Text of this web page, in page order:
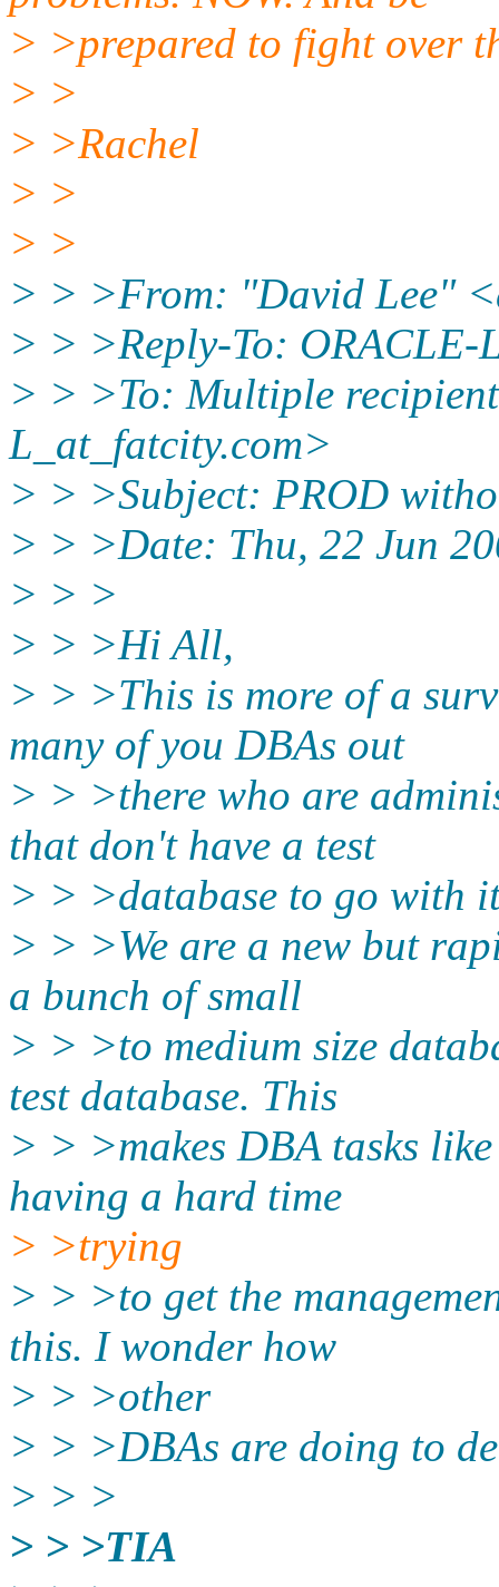
> >prepared to fight over
> >
> >Rachel
> >
> >
> > >From: "David Lee"
> > >Reply-To: ORACLE-
> > >To: Multiple
L_at_fatcity.com>
> > >Subject: PROD
> > >Date: Thu, 22 Jun
> > >
> > >Hi All,
> > >This is more of a
many of you DBAs out
> > >there who are
that don't have a test
> > >database to go with
> > >We are a new but
a bunch of small
> > >to medium size
test database. This
> > >makes DBA tasks
having a hard time
> >trying
> > >to get the
this. I wonder how
> > >other
> > >DBAs are doing to
> > >
> > >TIA